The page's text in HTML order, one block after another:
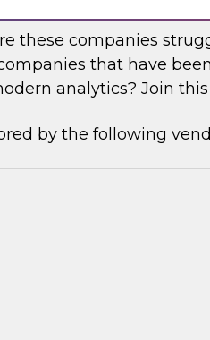
these companies
that have
analytics? Join
by the following